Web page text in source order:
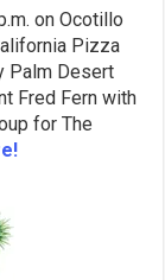
on Ocotillo
Pizza
Palm Desert
Fred Fern with
for The